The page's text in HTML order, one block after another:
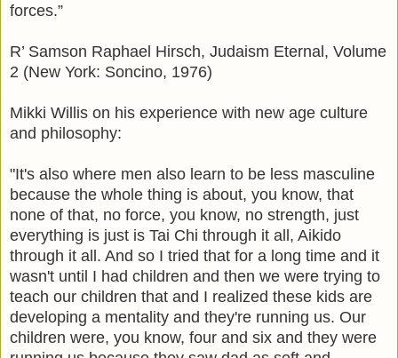
forces.”
R’ Samson Raphael Hirsch, Judaism Eternal, Volume
2 (New York: Soncino, 1976)
Mikki Willis on his experience with new age culture
and philosophy:
"It's also where men also learn to be less masculine
because the whole thing is about, you know, that
none of that, no force, you know, no strength, just
everything is just is Tai Chi through it all, Aikido
through it all. And so I tried that for a long time and it
wasn't until I had children and then we were trying to
teach our children that and I realized these kids are
developing a mentality and they're running us. Our
children were, you know, four and six and they were